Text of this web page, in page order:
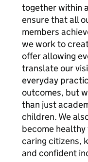
together within
ensure that all
members
we work to
offer allowing
translate our
everyday
outcomes, but
than just
children. We
become
caring citizens,
and confident